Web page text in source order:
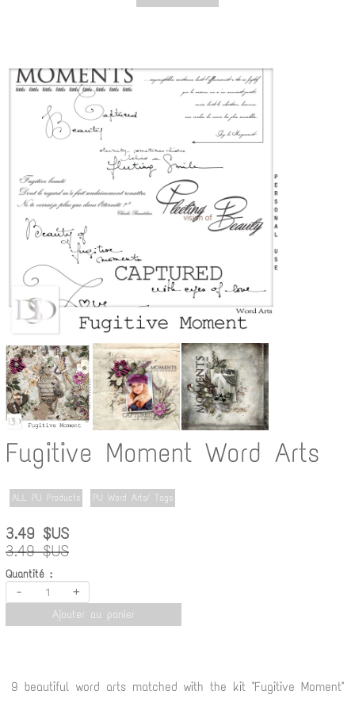
Fugitive Moment Word Arts
ALL PU Products PU Word Arts/ Tags
3.49 $US
3.49 $US
Quantité :
- +
Ajouter au panier
9 beautiful word arts matched with the kit "Fugitive Moment"